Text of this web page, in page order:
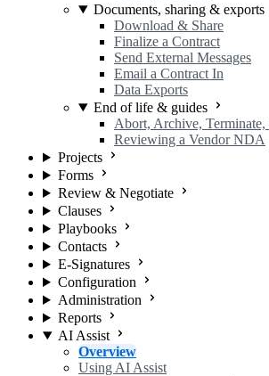
Documents, sharing & exports
Download & Share
Finalize a Contract
Send External Messages
Email a Contract In
Data Exports
End of life & guides
Abort, Archive, Terminate,
Reviewing a Vendor NDA
Projects
Forms
Review & Negotiate
Clauses
Playbooks
Contacts
E-Signatures
Configuration
Administration
Reports
AI Assist
Overview
Using AI Assist